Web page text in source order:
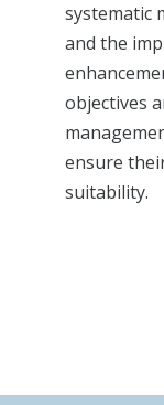
systematic
and the
objectives
ensure
suitability.